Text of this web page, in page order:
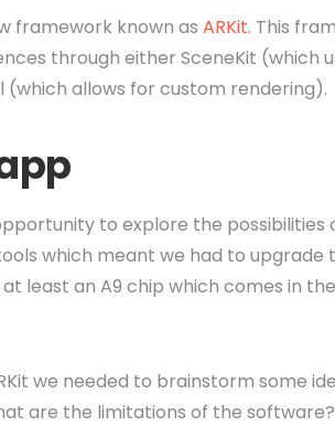
framework known as ARKit. This
through either SceneKit (which
(which allows for custom rendering).
to explore the possibilities
which meant we had to upgrade
least an A9 chip which comes in
we needed to brainstorm some
are the limitations of the